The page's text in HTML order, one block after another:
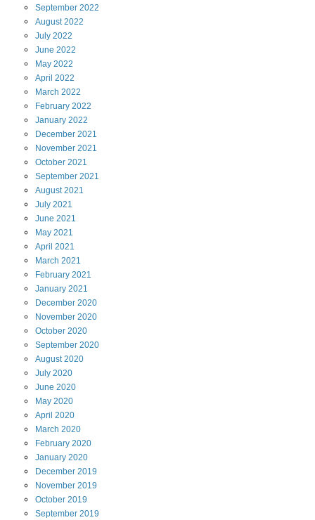
September 2022
August2022
July 2022
June 2022
May 2022
April 2022
March 2022
February 2022
January 2022
December 2021
November 2021
October 2021
September 2021
August2021
July 2021
June 2021
May 2021
April 2021
March 2021
February 2021
January 2021
December 2020
November 2020
October 2020
September 2020
August2020
July 2020
June 2020
May 2020
April 2020
March 2020
February 2020
January 2020
December 2019
November 2019
October 2019
September 2019